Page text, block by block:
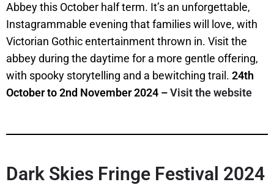
Abbey this October half term. It’s an unforgettable,
Instagrammable evening that families will love, with
Victorian Gothic entertainment thrown in. Visit the
abbey during the daytime for a more gentle offering,
with spooky storytelling and a bewitching trail. 24th
October to 2nd November 2024 –Visit the website
Dark Skies Fringe Festival 2024